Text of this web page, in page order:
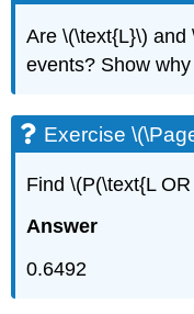
Are \(\text{L}\) and
events? Show
Exercise
Find \(P(\text{L
Answer
0.6492